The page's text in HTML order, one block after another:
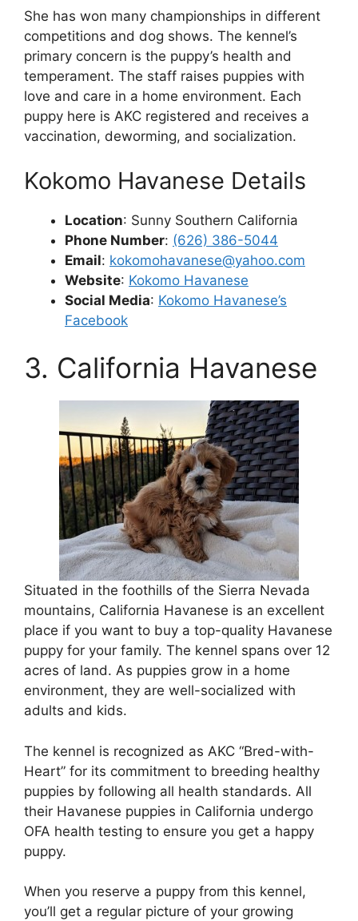
She has won many championships in different
competitions and dog shows. The kennel’s
primary concern is the puppy’s health and
temperament. The staff raises puppies with
love and care in a home environment. Each
puppy here is AKC registered and receives a
vaccination, deworming, and socialization.
Kokomo Havanese Details
Location: Sunny Southern California
Phone Number: (626) 386-5044
Email: kokomohavanese@yahoo.com
Website: Kokomo Havanese
Social Media: Kokomo Havanese’s
Facebook
3. California Havanese
Situated in the foothills of the Sierra Nevada
mountains, California Havanese is an excellent
place if you want to buy a top-quality Havanese
puppy for your family. The kennel spans over 12
acres of land. As puppies grow in a home
environment, they are well-socialized with
adults and kids.
The kennel is recognized as AKC “Bred-with-
Heart” for its commitment to breeding healthy
puppies by following all health standards. All
their Havanese puppies in California undergo
OFA health testing to ensure you get a happy
puppy.
When you reserve a puppy from this kennel,
you’ll get a regular picture of your growing